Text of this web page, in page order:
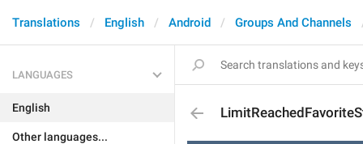
Translations English Android Groups And Channels
LANGUAGES
English
Other languages...